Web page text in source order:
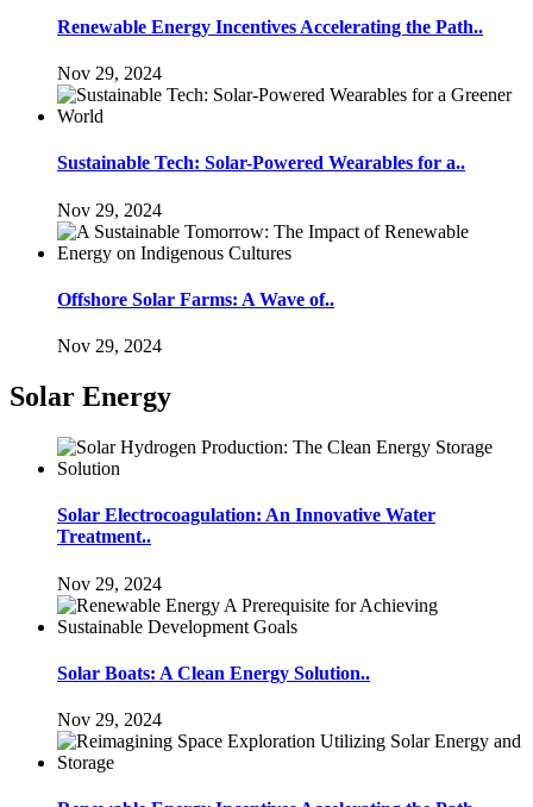
Renewable Energy Incentives Accelerating the Path..
Nov 29, 2024
Sustainable Tech: Solar-Powered Wearables for a..
Nov 29, 2024
Offshore Solar Farms: A Wave of..
Nov 29, 2024
Solar Energy
Solar Electrocoagulation: An Innovative Water
Treatment..
Nov 29, 2024
Solar Boats: A Clean Energy Solution..
Nov 29, 2024